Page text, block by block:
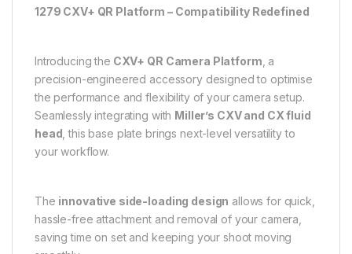
1279 CXV+ QR Platform – Compatibility Redefined
Introducing the CXV+ QR Camera Platform , a
precision-engineered accessory designed to optimise
the performance and flexibility of your camera setup.
Seamlessly integrating with Miller’s CXV and CX fluid
head , this base plate brings next-level versatility to
your workflow.
The innovative side-loading design allows for quick,
hassle-free attachment and removal of your camera,
saving time on set and keeping your shoot moving